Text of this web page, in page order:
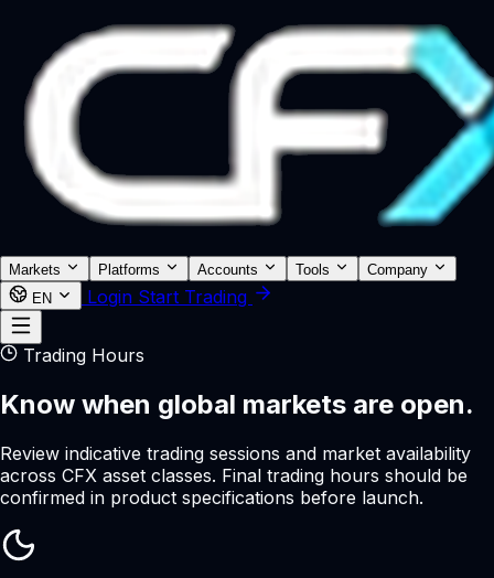
Markets Platforms Accounts Tools
Company
EN
Login Start Trading
Trading Hours
Know when global markets are open.
Review indicative trading sessions and market availability
across CFX asset classes. Final trading hours should be
confirmed in product specifications before launch.